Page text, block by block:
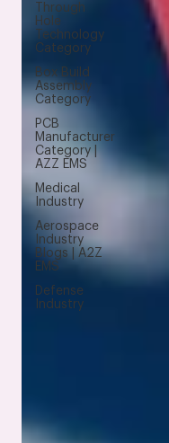
Through
Hole
Technology
Category
Box Build
Assembly
Category
PCB
Manufacturer
Category |
AZZ EMS
Medical
Industry
Aerospace
Industry
Blogs | A2Z
EMS
Defense
Industry